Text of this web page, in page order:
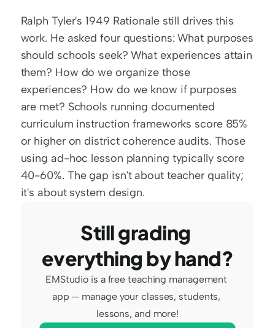
Ralph Tyler's 1949 Rationale still drives this
work. He asked four questions: What purposes
should schools seek? What experiences attain
them? How do we organize those
experiences? How do we know if purposes
are met? Schools running documented
curriculum instruction frameworks score 85%
or higher on district coherence audits. Those
using ad-hoc lesson planning typically score
40-60%. The gap isn't about teacher quality;
it's about system design.
Still grading
everything by hand?
EMStudio is a free teaching management
app — manage your classes, students,
lessons, and more!